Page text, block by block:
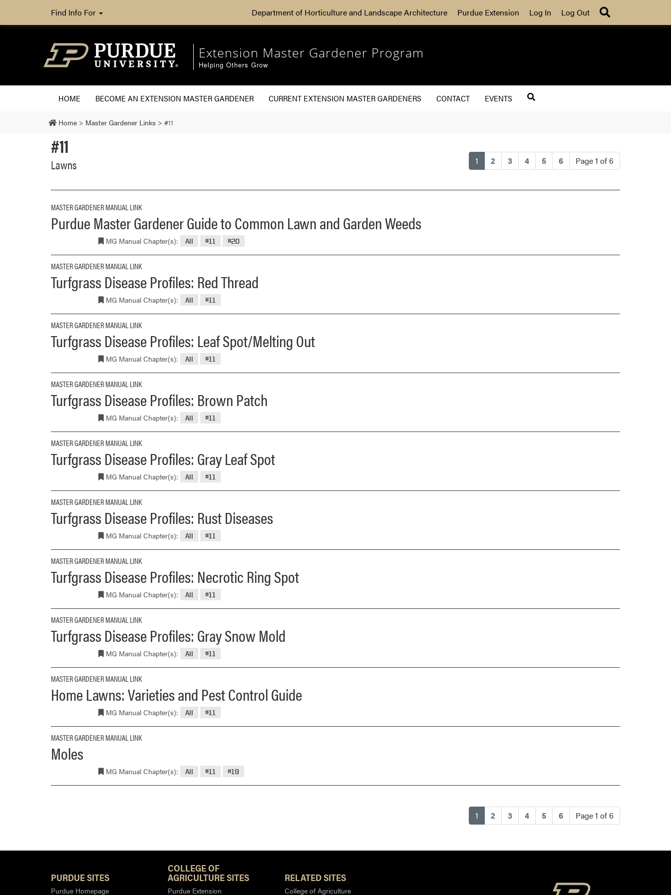
Find Info For Department of Horticulture and Landscape Architecture Purdue Extension Log In Log Out
Extension Master Gardener Program
Helping Others Grow
HOME BECOME AN EXTENSION MASTER GARDENER CURRENT EXTENSION MASTER GARDENERS CONTACT EVENTS
Home > Master Gardener Links > #11
1 (current)
2 3 4 5 6 Page 1 of 6
#11
Lawns
MASTER GARDENER MANUAL LINK
Purdue Master Gardener Guide to Common Lawn and Garden Weeds
MG Manual Chapter(s): All #11 #20
MASTER GARDENER MANUAL LINK
Turfgrass Disease Profiles: Red Thread
MG Manual Chapter(s): All #11
MASTER GARDENER MANUAL LINK
Turfgrass Disease Profiles: Leaf Spot/Melting Out
MG Manual Chapter(s): All #11
MASTER GARDENER MANUAL LINK
Turfgrass Disease Profiles: Brown Patch
MG Manual Chapter(s): All #11
MASTER GARDENER MANUAL LINK
Turfgrass Disease Profiles: Gray Leaf Spot
MG Manual Chapter(s): All #11
MASTER GARDENER MANUAL LINK
Turfgrass Disease Profiles: Rust Diseases
MG Manual Chapter(s): All #11
MASTER GARDENER MANUAL LINK
Turfgrass Disease Profiles: Necrotic Ring Spot
MG Manual Chapter(s): All #11
MASTER GARDENER MANUAL LINK
Turfgrass Disease Profiles: Gray Snow Mold
MG Manual Chapter(s): All #11
MASTER GARDENER MANUAL LINK
Home Lawns: Varieties and Pest Control Guide
MG Manual Chapter(s): All #11
MASTER GARDENER MANUAL LINK
Moles
MG Manual Chapter(s): All #11 #19
1 (current)
2 3 4 5 6 Page 1 of 6
PURDUE SITES
Purdue Homepage
COLLEGE OF
AGRICULTURE SITES
Purdue Extension
RELATED SITES
College of Agriculture